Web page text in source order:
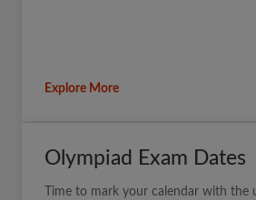
Explore More
Olympiad Exam Dates
Time to mark your calendar with the